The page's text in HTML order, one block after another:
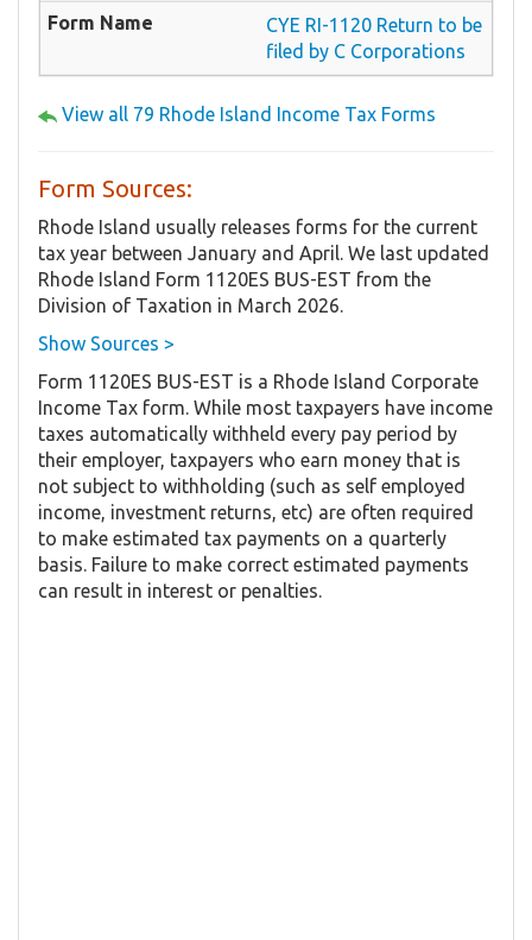
CYE RI-1120 Return to be
filed by C Corporations
View all 79 Rhode Island Income Tax Forms
Form Sources:
Rhode Island usually releases forms for the current
tax year between January and April. We last updated
Rhode Island Form 1120ES BUS-EST from the
Division of Taxation in March 2026.
Show Sources >
Form 1120ES BUS-EST is a Rhode Island Corporate
Income Tax form. While most taxpayers have income
taxes automatically withheld every pay period by
their employer, taxpayers who earn money that is
not subject to withholding (such as self employed
income, investment returns, etc) are often required
to make estimated tax payments on a quarterly
basis. Failure to make correct estimated payments
can result in interest or penalties.